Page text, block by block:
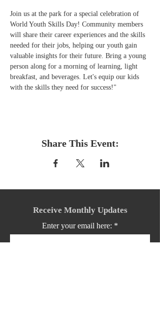
Join us at the park for a special celebration of
World Youth Skills Day! Community members
will share their career experiences and the skills
needed for their jobs, helping our youth gain
valuable insights for their future. Bring a young
person along for a morning of learning, light
breakfast, and beverages. Let's equip our kids
with the skills they need for success!"
Share This Event:
Receive Monthly Updates
Enter your email here: